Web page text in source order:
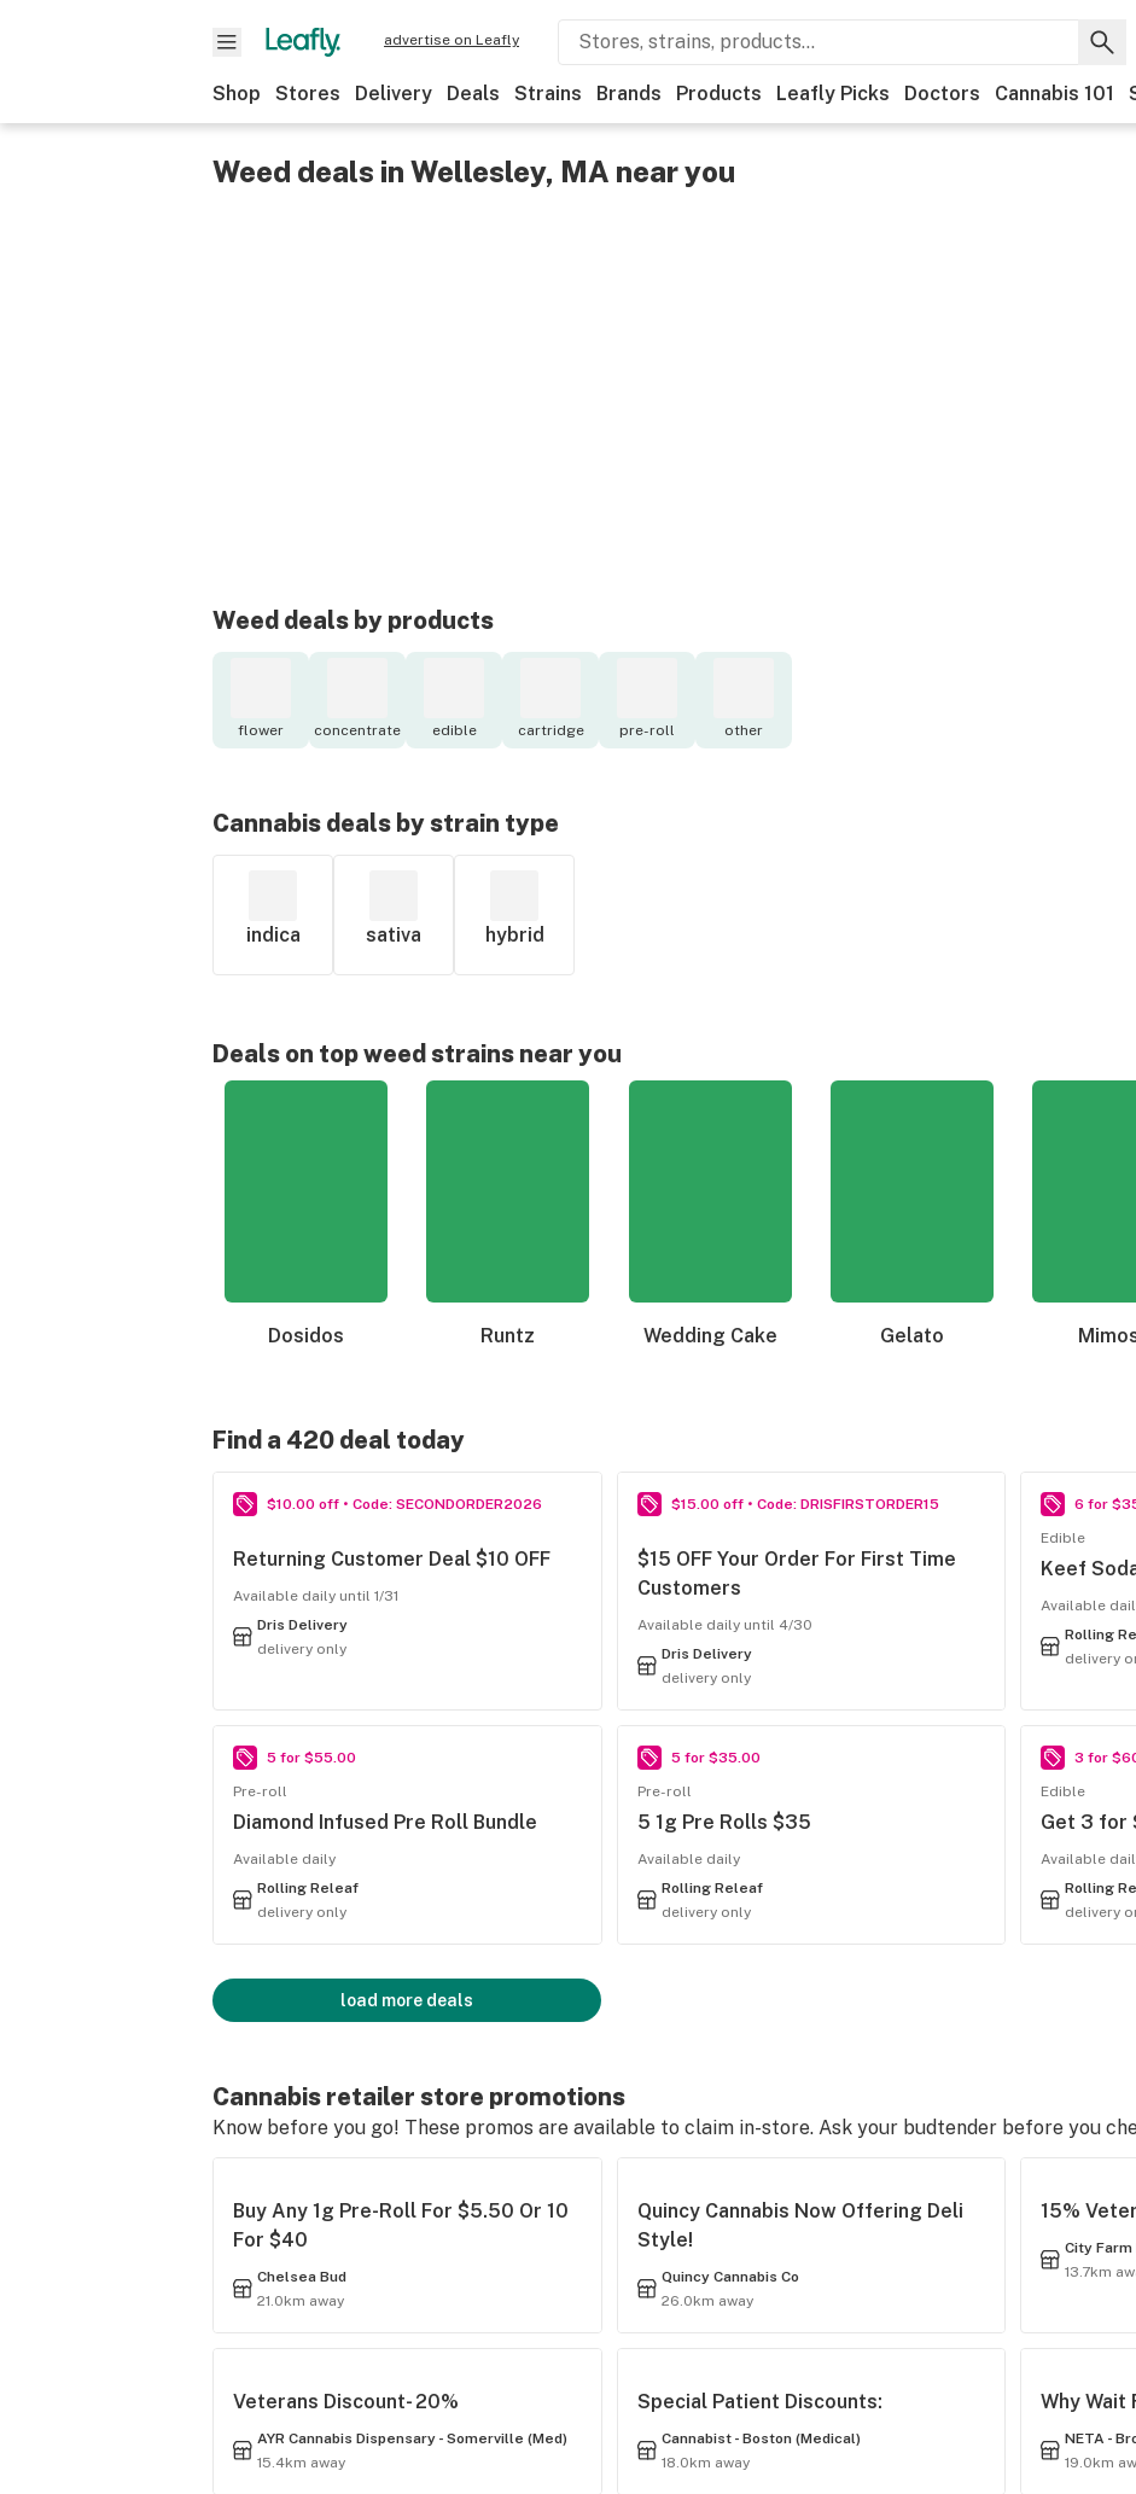
advertise on Leafly
Shop Stores Delivery Deals Strains Brands Products Leafly Picks Doctors Cannabis 101
Weed deals in Wellesley, MA near you
Weed deals by products
flower concentrate edible cartridge pre-roll other
Cannabis deals by strain type
indica sativa hybrid
Deals on top weed strains near you
Dosidos Runtz Wedding Cake Gelato
Find a 420 deal today
$10.00 off • Code: SECONDORDER2026
Returning Customer Deal $10 OFF
Available daily until 1/31
Dris Delivery
delivery only
$15.00 off • Code: DRISFIRSTORDER15
$15 OFF Your Order For First Time
Customers
Available daily until 4/30
Dris Delivery
delivery only
6 for
Edible
Keef
Available
Rolling
delivery
5 for $55.00
Pre-roll
Diamond Infused Pre Roll Bundle
Available daily
Rolling Releaf
delivery only
5 for $35.00
Pre-roll
5 1g Pre Rolls $35
Available daily
Rolling Releaf
delivery only
3 for
Edible
Get 3 for
Available
Rolling
delivery
load more deals
Cannabis retailer store promotions
Know before you go! These promos are available to claim in-store. Ask your budtender before you
Buy Any 1g Pre-Roll For $5.50 Or 10
For $40
Chelsea Bud
21.0km away
Quincy Cannabis Now Offering Deli
Style!
Quincy Cannabis Co
26.0km away
15%
City
13.7km
Veterans Discount- 20%
AYR Cannabis Dispensary - Somerville (Med)
15.4km away
Special Patient Discounts:
Cannabist - Boston (Medical)
18.0km away
Why Wait
NETA -
19.0km